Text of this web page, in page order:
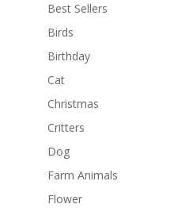
Best Sellers
Birds
Birthday
Cat
Christmas
Critters
Dog
Farm Animals
Flower